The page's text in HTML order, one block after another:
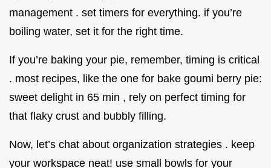
management . set timers for everything. if you’re
boiling water, set it for the right time.
If you’re baking your pie, remember, timing is critical
. most recipes, like the one for bake goumi berry pie:
sweet delight in 65 min , rely on perfect timing for
that flaky crust and bubbly filling.
Now, let’s chat about organization strategies . keep
your workspace neat! use small bowls for your